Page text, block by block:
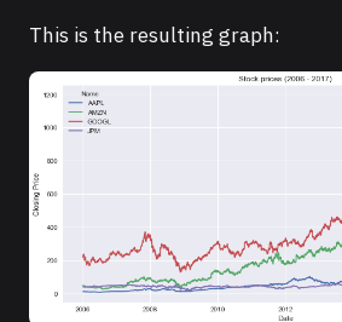
This is the resulting graph: